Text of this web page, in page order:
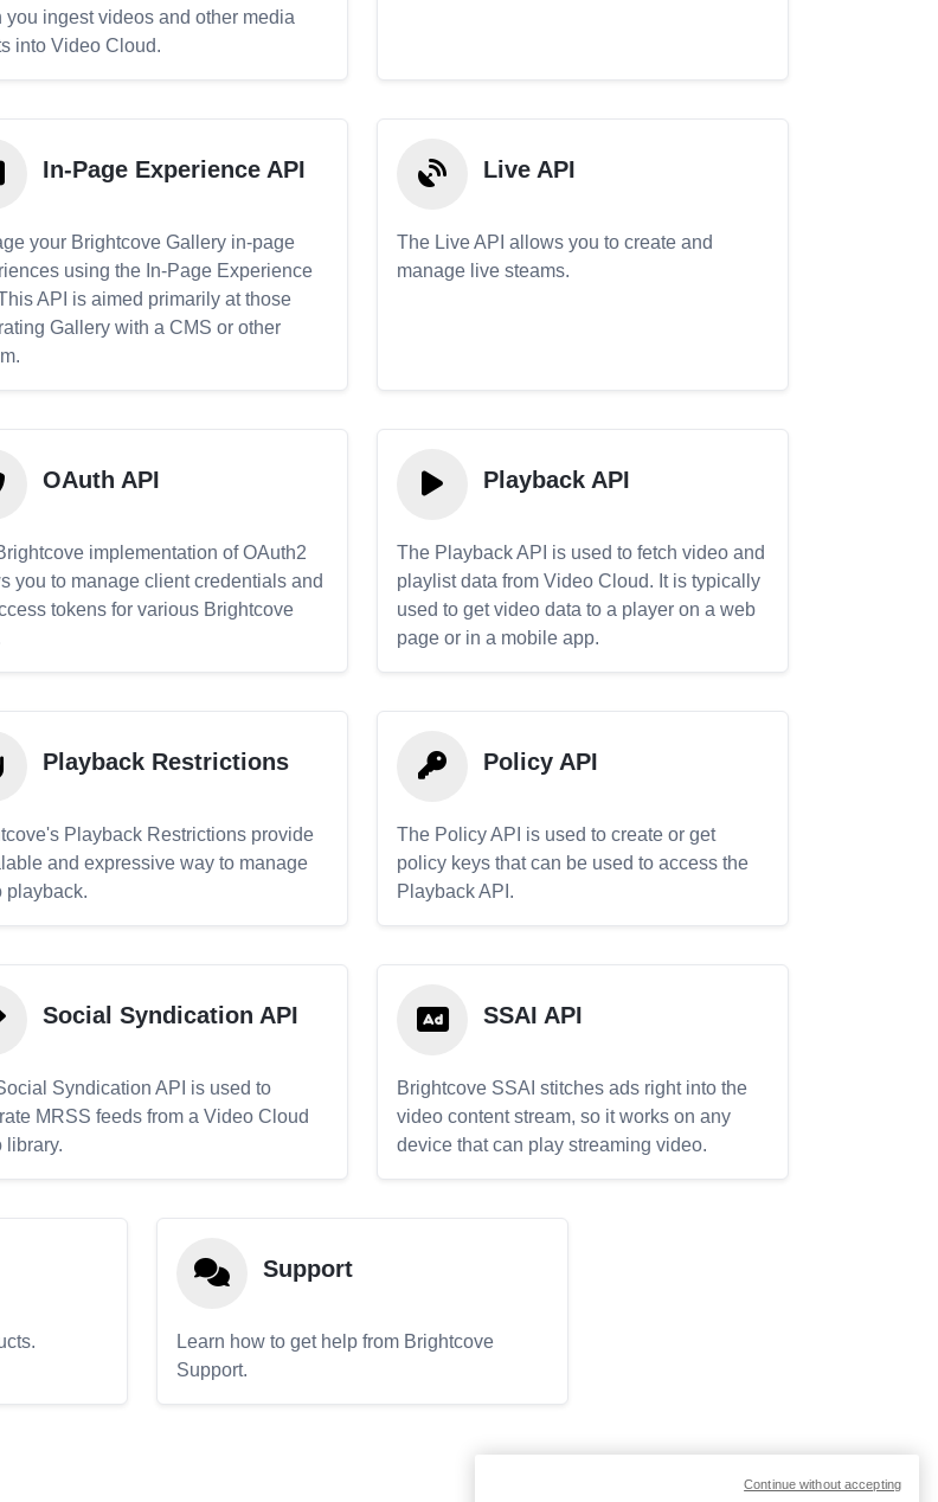
you ingest videos and other media
into Video Cloud.
In-Page Experience API
your Brightcove Gallery in-page
using the In-Page Experience
API is aimed primarily at those
Gallery with a CMS or other
Live API
The Live API allows you to create and
manage live steams.
OAuth API
implementation of OAuth2
you to manage client credentials and
tokens for various Brightcove
Playback API
The Playback API is used to fetch video and
playlist data from Video Cloud. It is typically
used to get video data to a player on a web
page or in a mobile app.
Playback Restrictions
Playback Restrictions provide
and expressive way to manage
playback.
Policy API
The Policy API is used to create or get
policy keys that can be used to access the
Playback API.
Social Syndication API
Syndication API is used to
MRSS feeds from a Video Cloud
library.
SSAI API
Brightcove SSAI stitches ads right into the
video content stream, so it works on any
device that can play streaming video.
Support
Learn how to get help from Brightcove
Support.
Continue without accepting